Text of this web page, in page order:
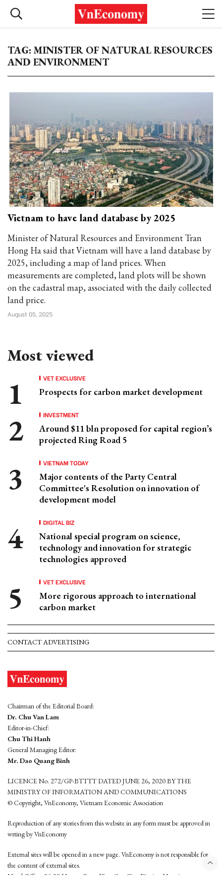
TAG: MINISTER OF NATURAL RESOURCES
AND ENVIRONMENT
Vietnam to have land database by 2025
Minister of Natural Resources and Environment Tran
Hong Ha said that Vietnam will have a land database by
2025, including a map of land prices. When
measurements are completed, land plots will be shown
on the cadastral map, associated with the daily collected
land price.
August 05, 2025
Most viewed
VET EXCLUSIVE
Prospects for carbon market development
INVESTMENT
Around $11 bln proposed for capital region’s
projected Ring Road 5
VIETNAM TODAY
Major contents of the Party Central
Committee's Resolution on innovation of
development model
DIGITAL BIZ
National special program on science,
technology and innovation for strategic
technologies approved
VET EXCLUSIVE
More rigorous approach to international
carbon market
CONTACT ADVERTISING
Chairman of the Editorial Board:
Dr. Chu Van Lam
Editor-in-Chief:
Chu Thi Hanh
General Managing Editor:
Mr. Dao Quang Binh
LICENCE No. 272/GP-BTTTT DATED JUNE 26, 2020 BY THE
MINISTRY OF INFORMATION AND COMMUNICATIONS
© Copyright, VnEconomy, Vietnam Economic Association
Reproduction of any stories from this website in any form must be approved in
wrting by VnEconomy
External sites will be opened in a new page. VnEconomy is not responsible for
the content of external sites.
Head Office: 96-98 Hoang Quoc Viet, Cau Giay District, Hanoi